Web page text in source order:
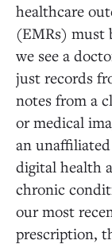
healthcare
(EMRs) must
we see a
just records
notes from a
or medical
an
digital health
chronic
our most
prescription,